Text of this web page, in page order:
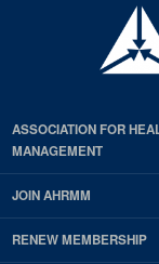
ASSOCIATION FOR
MANAGEMENT
JOIN AHRMM
RENEW MEMBERSHIP